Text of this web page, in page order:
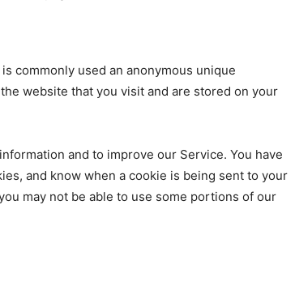
commonly used an anonymous unique
website that you visit and are stored on your
and to improve our Service. You have
and know when a cookie is being sent to your
may not be able to use some portions of our